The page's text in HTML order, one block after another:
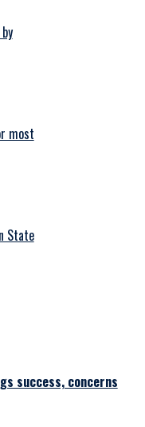
most
State
success, concerns